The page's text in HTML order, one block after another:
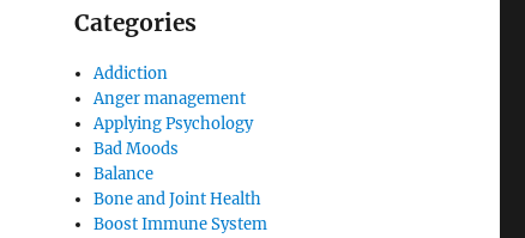
Categories
Addiction
Anger management
Applying Psychology
Bad Moods
Balance
Bone and Joint Health
Boost Immune System